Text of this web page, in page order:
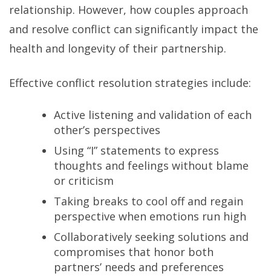
relationship. However, how couples approach
and resolve conflict can significantly impact the
health and longevity of their partnership.
Effective conflict resolution strategies include:
Active listening and validation of each
other’s perspectives
Using “I” statements to express
thoughts and feelings without blame
or criticism
Taking breaks to cool off and regain
perspective when emotions run high
Collaboratively seeking solutions and
compromises that honor both
partners’ needs and preferences